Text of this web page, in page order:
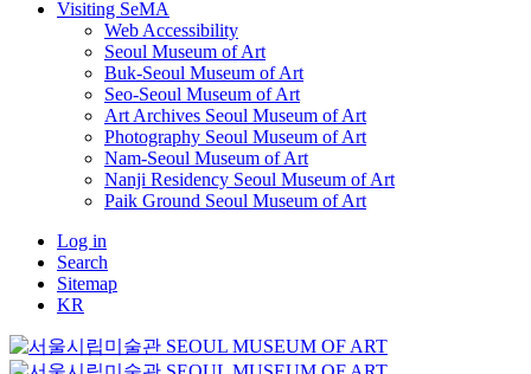
Visiting SeMA
Web Accessibility
Seoul Museum of Art
Buk-Seoul Museum of Art
Seo-Seoul Museum of Art
Art Archives Seoul Museum of Art
Photography Seoul Museum of Art
Nam-Seoul Museum of Art
Nanji Residency Seoul Museum of Art
Paik Ground Seoul Museum of Art
Log in
Search
Sitemap
KR